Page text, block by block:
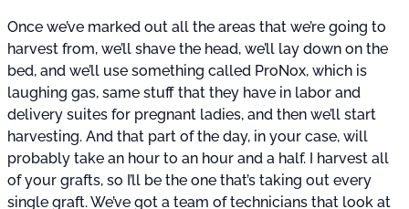
Once we’ve marked out all the areas that we’re going to
harvest from, we’ll shave the head, we’ll lay down on the
bed, and we’ll use something called ProNox, which is
laughing gas, same stuff that they have in labor and
delivery suites for pregnant ladies, and then we’ll start
harvesting. And that part of the day, in your case, will
probably take an hour to an hour and a half. I harvest all
of your grafts, so I’ll be the one that’s taking out every
single graft. We’ve got a team of technicians that look at